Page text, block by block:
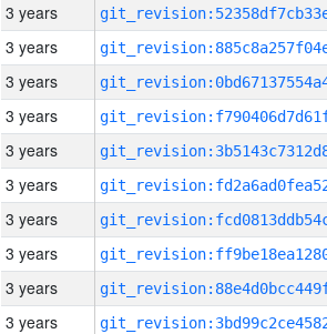
3 years
3 years
3 years
3 years
3 years
3 years
3 years
3 years
3 years
3 years